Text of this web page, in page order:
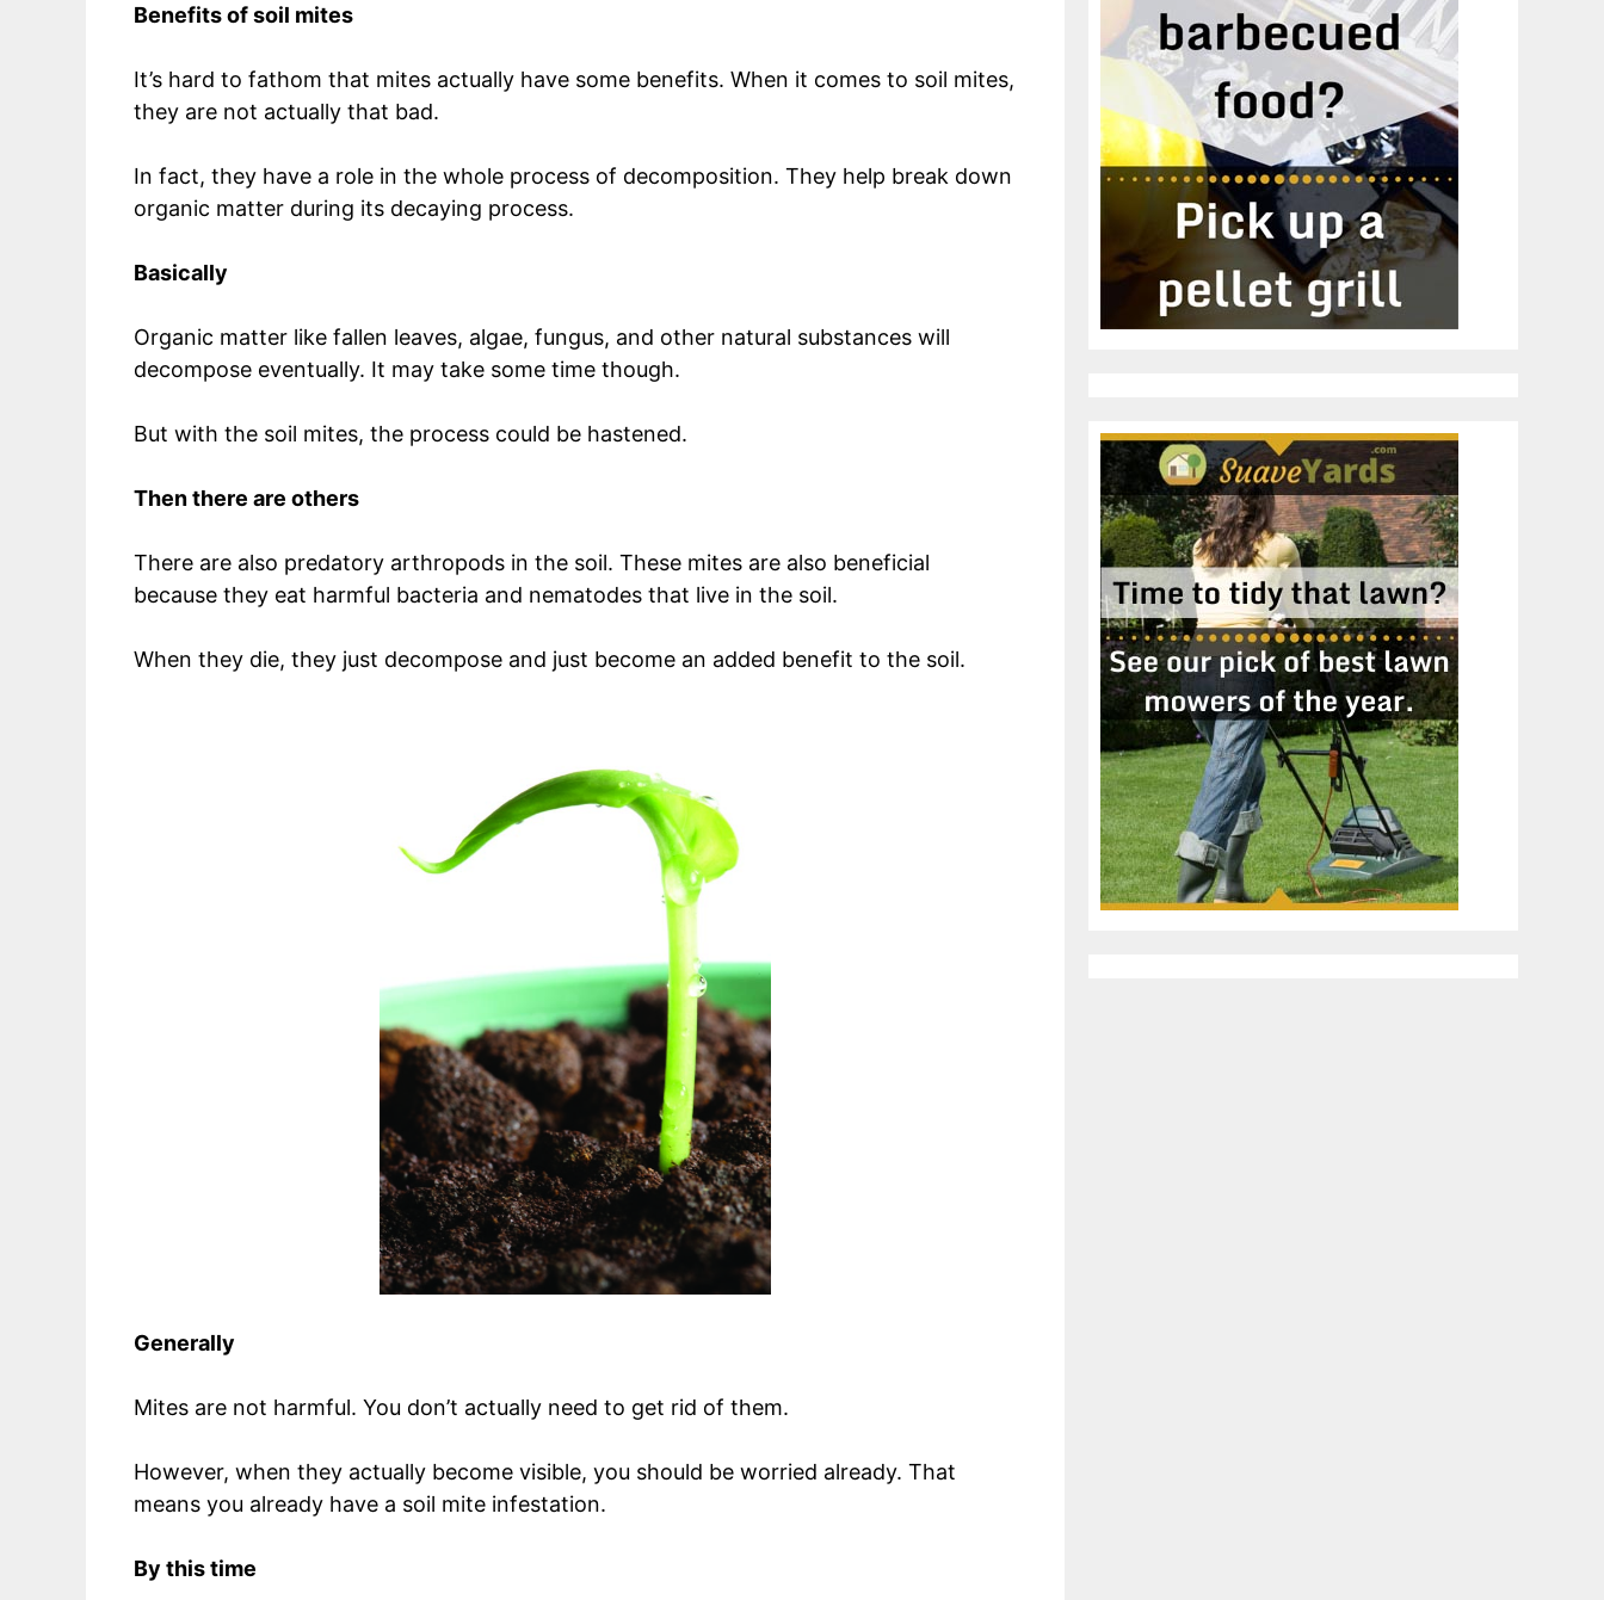
Benefits of soil mites
It’s hard to fathom that mites actually have some benefits. When it comes to soil mites,
they are not actually that bad.
In fact, they have a role in the whole process of decomposition. They help break down
organic matter during its decaying process.
Basically
Organic matter like fallen leaves, algae, fungus, and other natural substances will
decompose eventually. It may take some time though.
But with the soil mites, the process could be hastened.
Then there are others
There are also predatory arthropods in the soil. These mites are also beneficial
because they eat harmful bacteria and nematodes that live in the soil.
When they die, they just decompose and just become an added benefit to the soil.
Generally
Mites are not harmful. You don’t actually need to get rid of them.
However, when they actually become visible, you should be worried already. That
means you already have a soil mite infestation.
By this time